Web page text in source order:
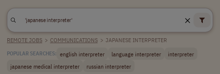
REMOTE JOBS > COMMUNICATIONS > JAPANESE INTERPRETER
POPULAR SEARCHES: english interpreter language interpreter
interpreter
japanese medical interpreter
russian interpreter